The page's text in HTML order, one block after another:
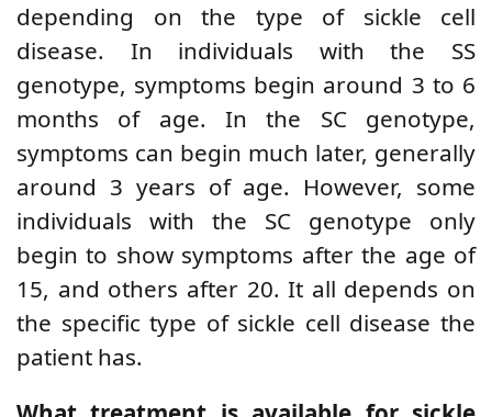
depending on the type of sickle cell
disease. In individuals with the SS
genotype, symptoms begin around 3 to 6
months of age. In the SC genotype,
symptoms can begin much later, generally
around 3 years of age. However, some
individuals with the SC genotype only
begin to show symptoms after the age of
15, and others after 20. It all depends on
the specific type of sickle cell disease the
patient has.